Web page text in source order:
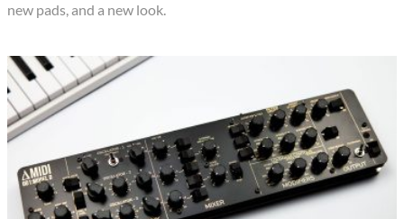
new pads, and a new look.